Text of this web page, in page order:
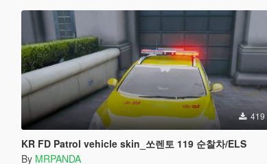
419
KR FD Patrol vehicle skin_쏘렌토 119 순찰차/ELS
By MRPANDA